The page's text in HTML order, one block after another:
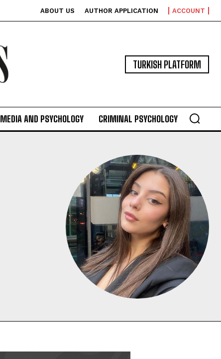
ABOUT US AUTHOR APPLICATION ACCOUNT
TURKISH PLATFORM
MEDIA AND PSYCHOLOGY CRIMINAL PSYCHOLOGY